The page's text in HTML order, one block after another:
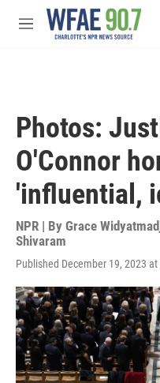
Skip to main content
M
Photos:
O'Connor
'influential,
NPR | By Grace
Shivaram
Published December 19, 2023 at